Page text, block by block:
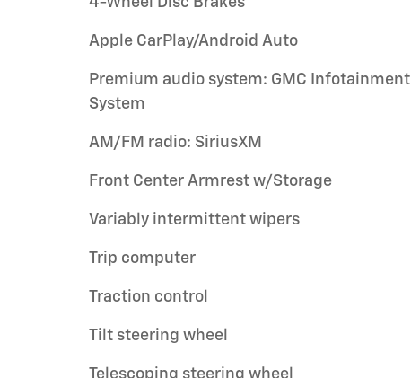
Apple CarPlay/Android Auto
Premium audio system: GMC Infotainment
System
AM/FM radio: SiriusXM
Front Center Armrest w/Storage
Variably intermittent wipers
Trip computer
Traction control
Tilt steering wheel
Telescoping steering wheel